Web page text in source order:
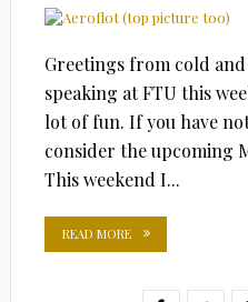
Greetings from cold
speaking at FTU this
lot of fun. If you have
consider the upcoming
This weekend I...
READ MORE